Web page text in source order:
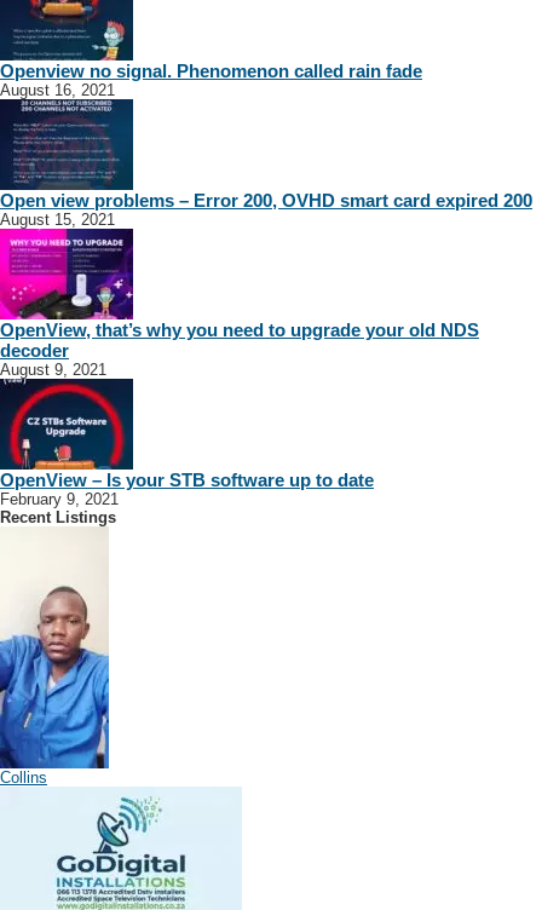
Openview no signal. Phenomenon called rain fade
August 16, 2021
Open view problems – Error 200, OVHD smart card expired 200
August 15, 2021
OpenView, that’s why you need to upgrade your old NDS
decoder
August 9, 2021
OpenView – Is your STB software up to date
February 9, 2021
Recent Listings
Collins